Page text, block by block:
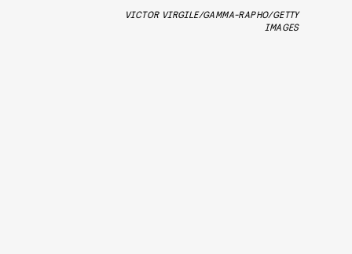
VICTOR VIRGILE/GAMMA-RAPHO/GETTY
IMAGES